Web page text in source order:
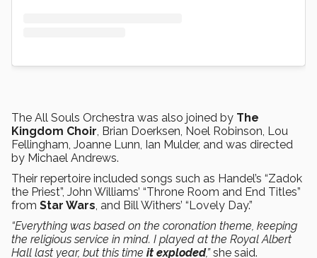
The All Souls Orchestra was also joined by The
Kingdom Choir, Brian Doerksen, Noel Robinson, Lou
Fellingham, Joanne Lunn, Ian Mulder, and was directed
by Michael Andrews.
Their repertoire included songs such as Handel’s “Zadok
the Priest”, John Williams’ “Throne Room and End Titles”
from Star Wars, and Bill Withers’ “Lovely Day.”
“Everything was based on the coronation theme, keeping
the religious service in mind. I played at the Royal Albert
Hall last year, but this time it exploded,”she said.